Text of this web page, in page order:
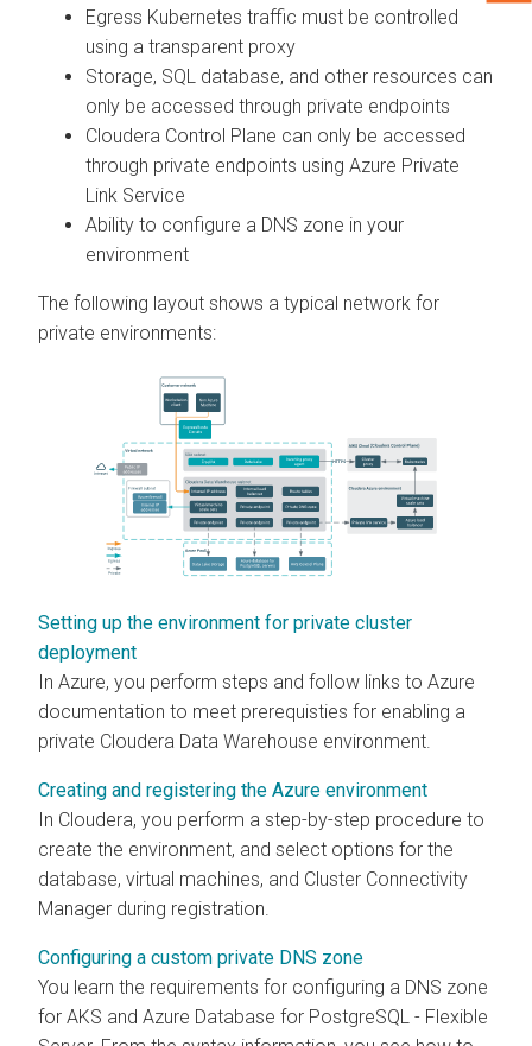
Egress Kubernetes traffic must be controlled
using a transparent proxy
Storage, SQL database, and other resources can
only be accessed through private endpoints
Cloudera Control Plane can only be accessed
through private endpoints using Azure Private
Link Service
Ability to configure a DNS zone in your
environment
The following layout shows a typical network for
private environments:
Setting up the environment for private cluster
deployment
In Azure, you perform steps and follow links to Azure
documentation to meet prerequisties for enabling a
private Cloudera Data Warehouse environment.
Creating and registering the Azure environment
In Cloudera, you perform a step-by-step procedure to
create the environment, and select options for the
database, virtual machines, and Cluster Connectivity
Manager during registration.
Configuring a custom private DNS zone
You learn the requirements for configuring a DNS zone
for AKS and Azure Database for PostgreSQL - Flexible